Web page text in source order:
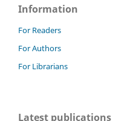
Information
For Readers
For Authors
For Librarians
Latest publications